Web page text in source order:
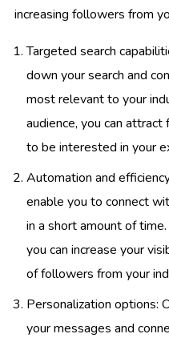
increasing followers from
Targeted search
down your search and
most relevant to your
audience, you can
to be interested in your
Automation and
enable you to connect
in a short amount of
you can increase your
of followers from your
Personalization options:
your messages and